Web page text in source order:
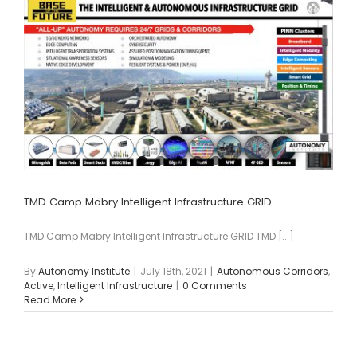
TMD Camp Mabry Intelligent Infrastructure GRID
TMD Camp Mabry Intelligent Infrastructure GRID TMD [...]
ByAutonomy Institute | July 18th, 2021 | Autonomous Corridors,
Active,Intelligent Infrastructure | 0 Comments
Read More